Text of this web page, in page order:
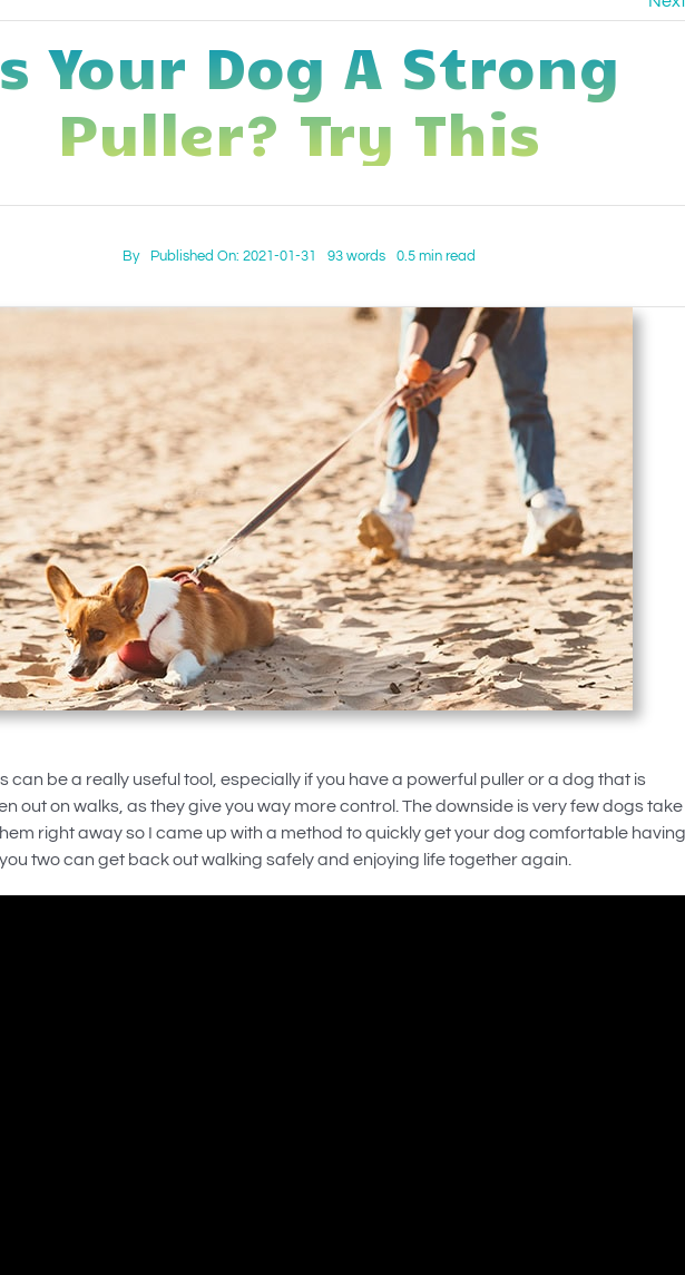
Your Dog A Strong
Puller? Try This
By Published On: 2021-01-31 93 words 0.5 min read
can be a really useful tool, especially if you have a powerful puller or a dog that is
out on walks, as they give you way more control. The downside is very few dogs take
right away so I came up with a method to quickly get your dog comfortable having
two can get back out walking safely and enjoying life together again.